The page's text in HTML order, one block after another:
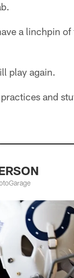
a linchpin
play again.
and